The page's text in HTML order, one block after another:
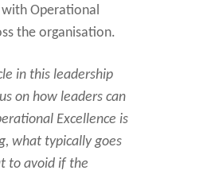
with Operational
the organisation.
in this leadership
on how leaders can
Excellence is
what typically goes
to avoid if the